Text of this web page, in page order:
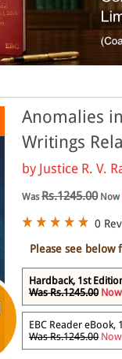
Anomalies
Writings
by Justice R. V.
WasRs.1245.00Now
0
Please see below
Hardback, 1st
Was Rs.1245.00
EBC Reader eBook,
Was Rs.1245.00